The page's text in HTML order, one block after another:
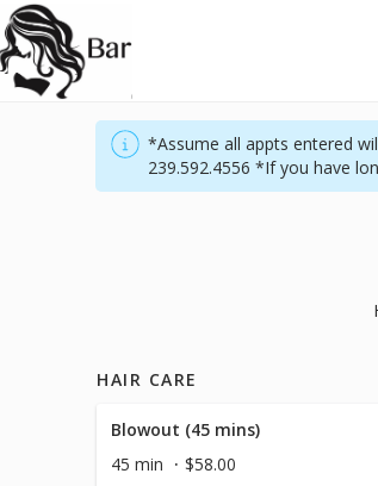
*Assume all appts entered
239.592.4556 *If you have
HAIR CARE
Blowout (45 mins)
45 min
$58.00